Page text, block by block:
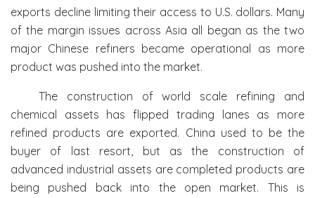
exports decline limiting their access to U.S. dollars. Many
of the margin issues across Asia all began as the two
major Chinese refiners became operational as more
product was pushed into the market.
The construction of world scale refining and
chemical assets has flipped trading lanes as more
refined products are exported. China used to be the
buyer of last resort, but as the construction of
advanced industrial assets are completed products are
being pushed back into the open market. This is